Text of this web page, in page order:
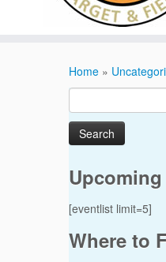
Home »
for:
[eventlist limit=5]
Where to